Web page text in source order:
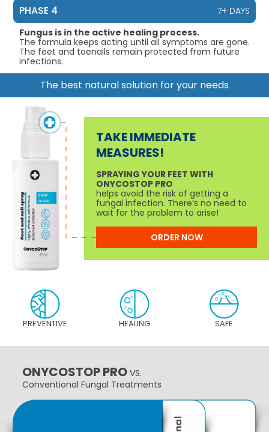
PHASE 4
7+ DAYS
Fungus is in the active healing process.
The formula keeps acting until all symptoms are gone.
The feet and toenails remain protected from future
infections.
The best natural solution for your needs
TAKE IMMEDIATE
MEASURES!
SPRAYING YOUR FEET WITH
ONYCOSTOP PRO
helps avoid the risk of getting a
fungal infection. There’s no need to
wait for the problem to arise!
ORDER NOW
PREVENTIVE HEALING SAFE
ONYCOSTOP PROVS.
Conventional Fungal Treatments